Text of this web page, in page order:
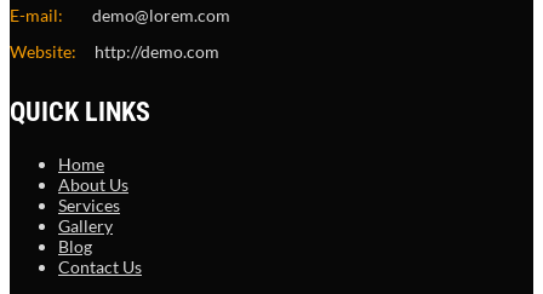
E-mail:
demo@lorem.com
Website: http://demo.com
QUICK LINKS
Home
About Us
Services
Gallery
Blog
Contact Us